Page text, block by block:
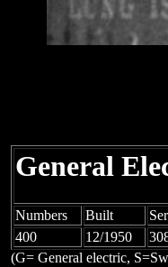
General
Numbers Built
400
12/1950
(G= General electric,